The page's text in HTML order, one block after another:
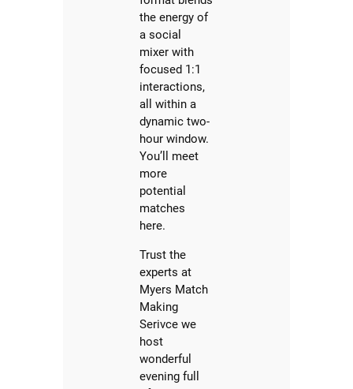
the energy of
a social
mixer with
focused 1:1
interactions,
all within a
dynamic two-
hour window.
You’ll meet
more
potential
matches
here.
Trust the
experts at
Myers Match
Making
Serivce we
host
wonderful
evening full